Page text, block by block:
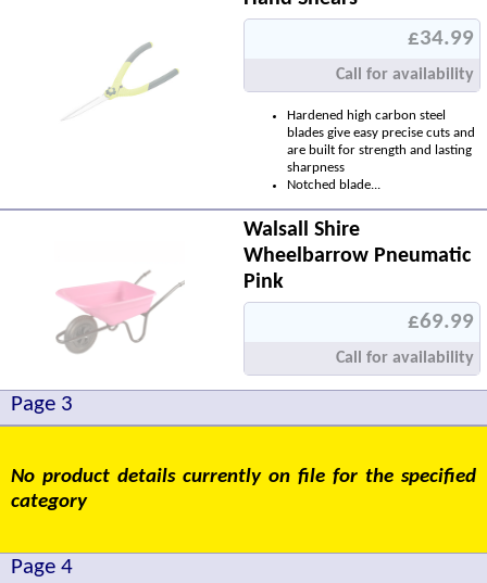
£34.99
Call for availability
Hardened high carbon steel
blades give easy precise cuts and
are built for strength and lasting
sharpness
Notched blade...
Walsall Shire
Wheelbarrow Pneumatic
Pink
£69.99
Call for availability
Page 3
No product details currently on file for the specified
category
Page 4